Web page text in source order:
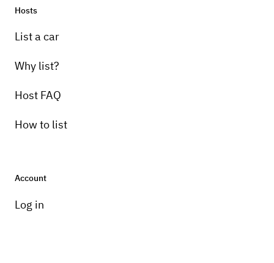
Hosts
List a car
Why list?
Host FAQ
How to list
Account
Log in